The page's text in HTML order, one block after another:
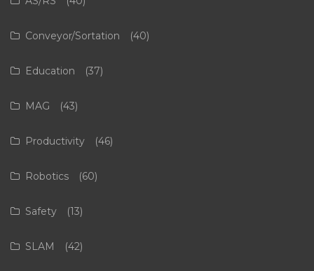
Conveyor/Sortation (40)
Education (37)
MAG (43)
Productivity (46)
Robotics (60)
Safety (13)
SLAM (42)